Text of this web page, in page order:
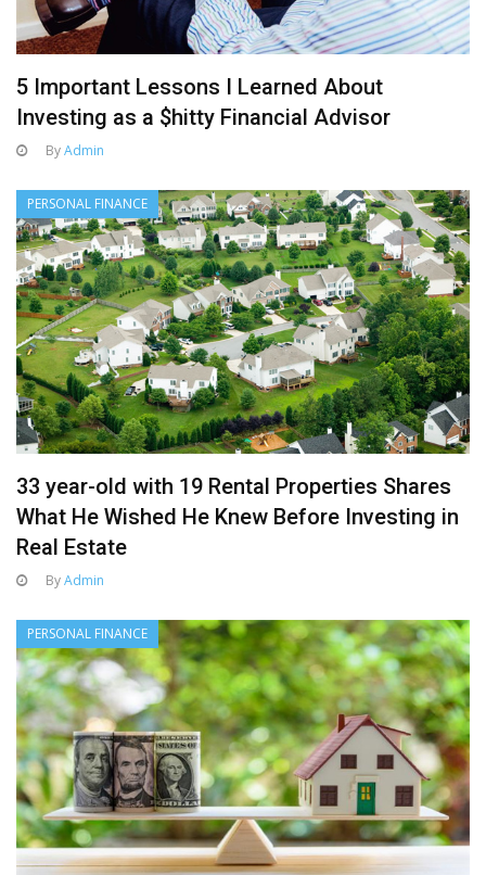
5 Important Lessons I Learned About
Investing as a $hitty Financial Advisor
ByAdmin
PERSONAL FINANCE
33 year-old with 19 Rental Properties Shares
What He Wished He Knew Before Investing in
Real Estate
ByAdmin
PERSONAL FINANCE